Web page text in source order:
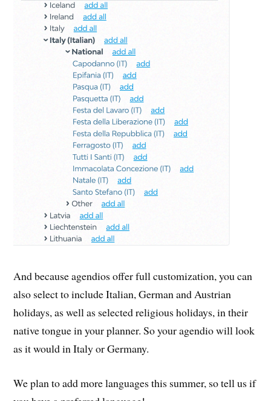
And because agendios offer full customization, you can
also select to include Italian, German and Austrian
holidays, as well as selected religious holidays, in their
native tongue in your planner. So your agendio will look
as it would in Italy or Germany.
We plan to add more languages this summer, so tell us if